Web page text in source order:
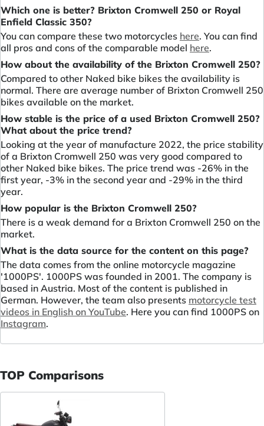
Which one is better? Brixton Cromwell 250 or Royal
Enfield Classic 350?
You can compare these two motorcycles here. You can find
all pros and cons of the comparable model here.
How about the availability of the Brixton Cromwell 250?
Compared to other Naked bike bikes the availability is
normal. There are average number of Brixton Cromwell 250
bikes available on the market.
How stable is the price of a used Brixton Cromwell 250?
What about the price trend?
Looking at the year of manufacture 2022, the price stability
of a Brixton Cromwell 250 was very good compared to
other Naked bike bikes. The price trend was -26% in the
first year, -3% in the second year and -29% in the third
year.
How popular is the Brixton Cromwell 250?
There is a weak demand for a Brixton Cromwell 250 on the
market.
What is the data source for the content on this page?
The data comes from the online motorcycle magazine
'1000PS'. 1000PS was founded in 2001. The company is
based in Austria. Most of the content is published in
German. However, the team also presents motorcycle test
videos in English on YouTube. Here you can find 1000PS on
Instagram.
TOP Comparisons